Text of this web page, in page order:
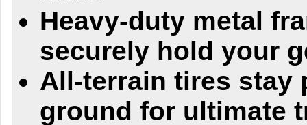
Heavy-duty metal
securely hold your
All-terrain tires stay
ground for ultimate